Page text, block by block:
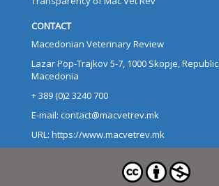
CONTACT
Macedonian Veterinary Review
Lazar Pop-Trajkov 5-7, 1000 Skopje,
Macedonia
+ 389 (0)2 3240 700
E-mail: contact@macvetrev.mk
URL: https://www.macvetrev.mk